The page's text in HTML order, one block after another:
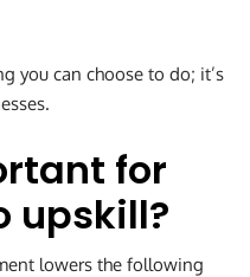
you can choose to do; it’s
for
upskill?
lowers the following